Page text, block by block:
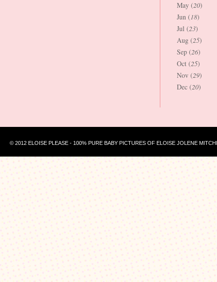
May (20)
Jun (18)
Jul (23)
Aug (25)
Sep (26)
Oct (25)
Nov (29)
Dec (20)
© 2012 ELOISE PLEASE - 100% PURE BABY PICTURES OF ELOISE JOLENE